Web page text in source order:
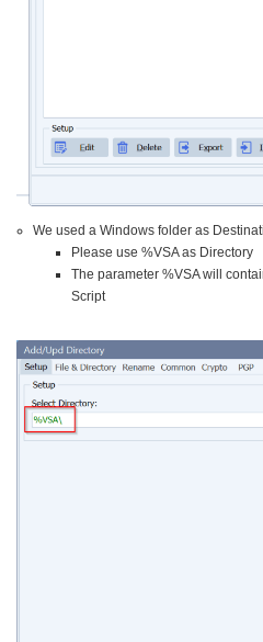
We used a Windows folder as
Please use %VSA as Directory
The parameter %VSA will
Script